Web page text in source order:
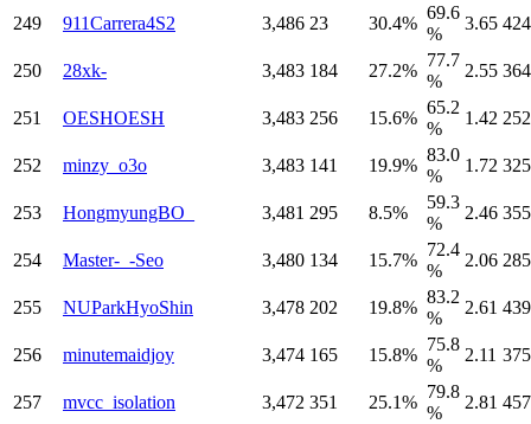
249 911Carrera4S2 3,486 23 30.4%
69.6
%
3.65 424
250 28xk- 3,483 184 27.2%
77.7
%
2.55 364
251 OESHOESH 3,483 256 15.6%
65.2
%
1.42 252
252 minzy_o3o 3,483 141 19.9%
83.0
%
1.72 325
253 HongmyungBO_ 3,481 295 8.5%
59.3
%
2.46 355
254 Master-_-Seo 3,480 134 15.7%
72.4
%
2.06 285
255 NUParkHyoShin 3,478 202 19.8%
83.2
%
2.61 439
256 minutemaidjoy 3,474 165 15.8%
75.8
%
2.11 375
257 mvcc_isolation 3,472 351 25.1%
79.8
%
2.81 457